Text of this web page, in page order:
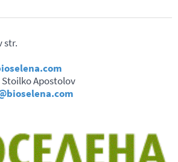
str.
Stoilko Apostolov